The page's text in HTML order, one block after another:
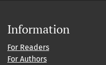
Information
For Readers
For Authors